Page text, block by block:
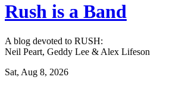
Rush is a Band
A blog devoted to RUSH:
Neil Peart, Geddy Lee & Alex Lifeson
Sat, Aug 8, 2026